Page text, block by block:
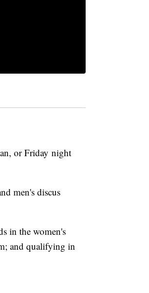
or Friday night
men's discus
in the women's
and qualifying in